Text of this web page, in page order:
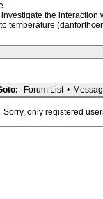
the
temperature
Forum List •
Sorry, only registered